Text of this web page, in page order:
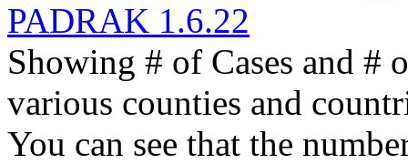
PADRAK 1.6.22
Showing # of Cases and #
various counties and
You can see that the